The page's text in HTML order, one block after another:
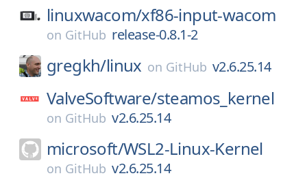
linuxwacom/xf86-input-wacom
on GitHub release-0.8.1-2
gregkh/linux on GitHub v2.6.25.14
ValveSoftware/steamos_kernel
on GitHub v2.6.25.14
microsoft/WSL2-Linux-Kernel
on GitHub v2.6.25.14